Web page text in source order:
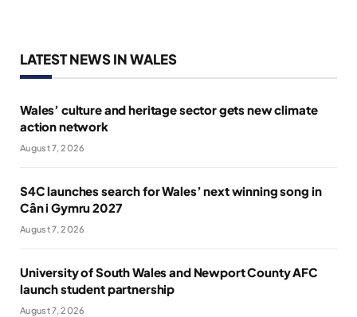
LATEST NEWS IN WALES
Wales’ culture and heritage sector gets new climate
action network
August 7, 2026
S4C launches search for Wales’ next winning song in
Cân i Gymru 2027
August 7, 2026
University of South Wales and Newport County AFC
launch student partnership
August 7, 2026